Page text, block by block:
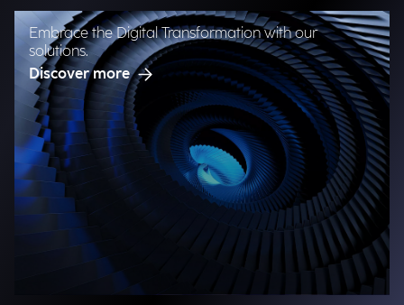
Embrace the Digital Transformation with our
solutions.
Discover more